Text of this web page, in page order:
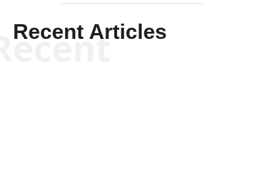
Recent Articles